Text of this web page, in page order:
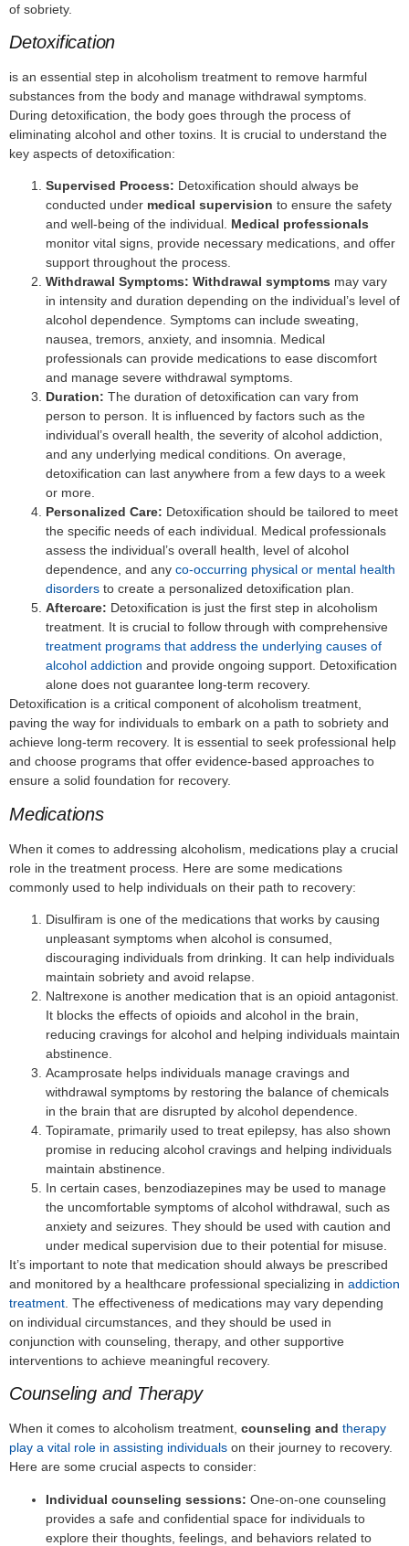
of sobriety.
Detoxification
is an essential step in alcoholism treatment to remove harmful
substances from the body and manage withdrawal symptoms.
During detoxification, the body goes through the process of
eliminating alcohol and other toxins. It is crucial to understand the
key aspects of detoxification:
Supervised Process: Detoxification should always be
conducted under medical supervision to ensure the safety
and well-being of the individual. Medical professionals
monitor vital signs, provide necessary medications, and offer
support throughout the process.
Withdrawal Symptoms: Withdrawal symptoms may vary
in intensity and duration depending on the individual’s level of
alcohol dependence. Symptoms can include sweating,
nausea, tremors, anxiety, and insomnia. Medical
professionals can provide medications to ease discomfort
and manage severe withdrawal symptoms.
Duration: The duration of detoxification can vary from
person to person. It is influenced by factors such as the
individual’s overall health, the severity of alcohol addiction,
and any underlying medical conditions. On average,
detoxification can last anywhere from a few days to a week
or more.
Personalized Care: Detoxification should be tailored to meet
the specific needs of each individual. Medical professionals
assess the individual’s overall health, level of alcohol
dependence, and any co-occurring physical or mental health
disorders to create a personalized detoxification plan.
Aftercare: Detoxification is just the first step in alcoholism
treatment. It is crucial to follow through with comprehensive
treatment programs that address the underlying causes of
alcohol addiction and provide ongoing support. Detoxification
alone does not guarantee long-term recovery.
Detoxification is a critical component of alcoholism treatment,
paving the way for individuals to embark on a path to sobriety and
achieve long-term recovery. It is essential to seek professional help
and choose programs that offer evidence-based approaches to
ensure a solid foundation for recovery.
Medications
When it comes to addressing alcoholism, medications play a crucial
role in the treatment process. Here are some medications
commonly used to help individuals on their path to recovery:
Disulfiram is one of the medications that works by causing
unpleasant symptoms when alcohol is consumed,
discouraging individuals from drinking. It can help individuals
maintain sobriety and avoid relapse.
Naltrexone is another medication that is an opioid antagonist.
It blocks the effects of opioids and alcohol in the brain,
reducing cravings for alcohol and helping individuals maintain
abstinence.
Acamprosate helps individuals manage cravings and
withdrawal symptoms by restoring the balance of chemicals
in the brain that are disrupted by alcohol dependence.
Topiramate, primarily used to treat epilepsy, has also shown
promise in reducing alcohol cravings and helping individuals
maintain abstinence.
In certain cases, benzodiazepines may be used to manage
the uncomfortable symptoms of alcohol withdrawal, such as
anxiety and seizures. They should be used with caution and
under medical supervision due to their potential for misuse.
It’s important to note that medication should always be prescribed
and monitored by a healthcare professional specializing in addiction
treatment . The effectiveness of medications may vary depending
on individual circumstances, and they should be used in
conjunction with counseling, therapy, and other supportive
interventions to achieve meaningful recovery.
Counseling and Therapy
When it comes to alcoholism treatment, counseling and therapy
play a vital role in assisting individuals on their journey to recovery.
Here are some crucial aspects to consider:
Individual counseling sessions: One-on-one counseling
provides a safe and confidential space for individuals to
explore their thoughts, feelings, and behaviors related to